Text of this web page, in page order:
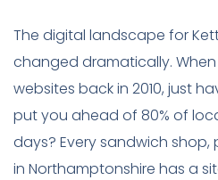
The digital landscape for
changed dramatically.
websites back in 2010, just
put you ahead of 80% of
days? Every sandwich
in Northamptonshire has a